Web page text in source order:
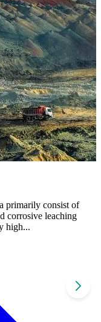
primarily consist of
corrosive leaching
high...